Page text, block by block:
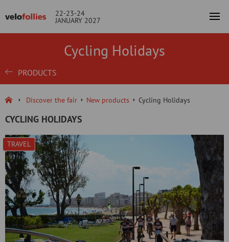
22-23-24
JANUARY 2027
Cycling Holidays
PRODUCTS
Discover the fair New products Cycling Holidays
CYCLING HOLIDAYS
TRAVEL